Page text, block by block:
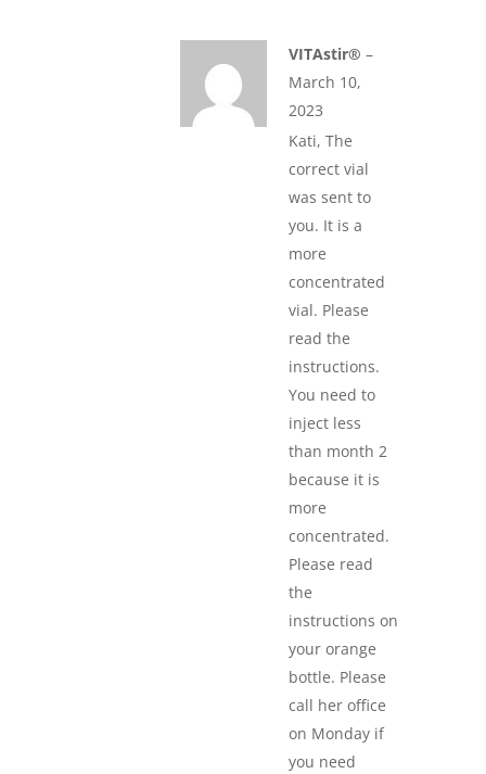
VITAstir® –
March 10,
2023
Kati, The
correct vial
was sent to
you. It is a
more
concentrated
vial. Please
read the
instructions.
You need to
inject less
than month 2
because it is
more
concentrated.
Please read
the
instructions on
your orange
bottle. Please
call her office
on Monday if
you need